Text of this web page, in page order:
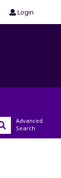
Login
Advanced
Search